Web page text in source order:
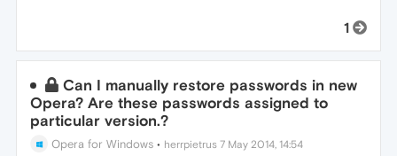
1
Can I manually restore passwords in new
Opera? Are these passwords assigned to
particular version.?
Opera for Windows • herrpietrus 7 May 2014, 14:54